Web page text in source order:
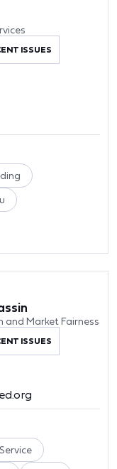
ISSUES
Market Fairness
ISSUES